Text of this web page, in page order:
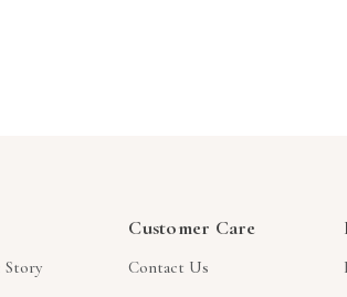
Story
Customer Care
Contact Us